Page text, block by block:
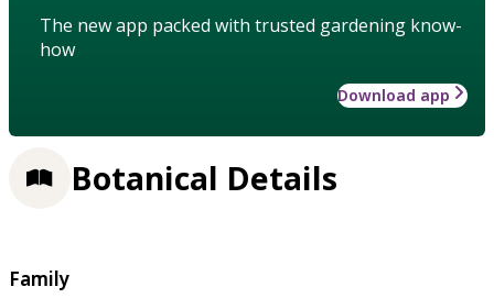
The new app packed with trusted gardening know-
how
Download app
Botanical Details
Family